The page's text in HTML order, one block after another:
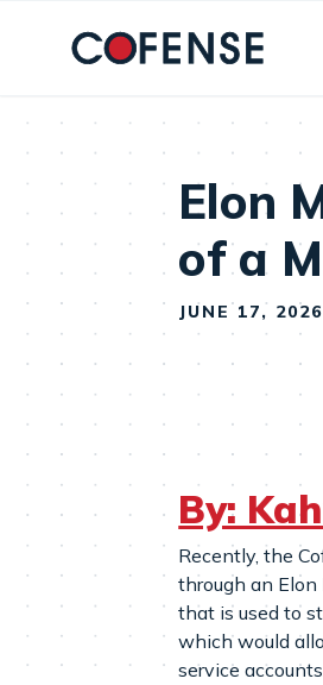
Elon
of a
JUNE 17, 2026
By:
Recently, the
through an
that is used to
which would
service